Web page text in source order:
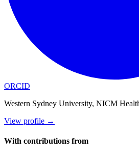
ORCID
Western Sydney University, NICM
View profile →
With contributions from